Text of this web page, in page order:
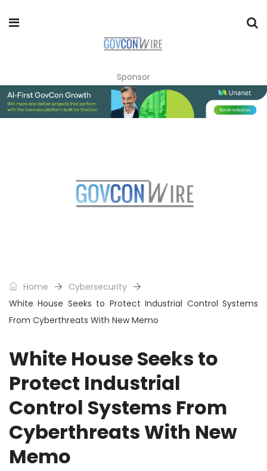
Sponsor
Home
Cybersecurity
White House Seeks to Protect Industrial Control Systems
From Cyberthreats With New Memo
White House Seeks to
Protect Industrial
Control Systems From
Cyberthreats With New
Memo